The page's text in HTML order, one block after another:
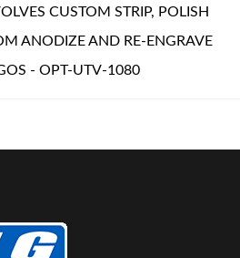
CUSTOM STRIP, POLISH
ANODIZE AND RE-ENGRAVE
- OPT-UTV-1080